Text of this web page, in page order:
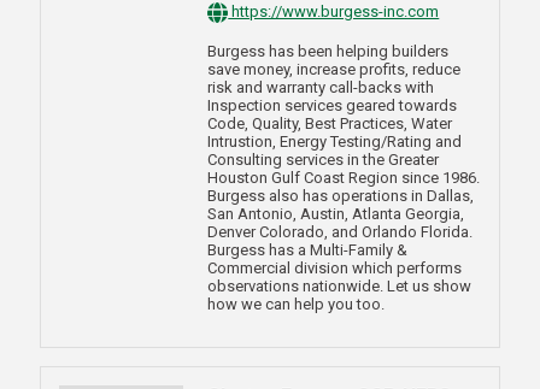
https://www.burgess-inc.com
Burgess has been helping builders
save money, increase profits, reduce
risk and warranty call-backs with
Inspection services geared towards
Code, Quality, Best Practices, Water
Intrustion, Energy Testing/Rating and
Consulting services in the Greater
Houston Gulf Coast Region since 1986.
Burgess also has operations in Dallas,
San Antonio, Austin, Atlanta Georgia,
Denver Colorado, and Orlando Florida.
Burgess has a Multi-Family &
Commercial division which performs
observations nationwide. Let us show
how we can help you too.